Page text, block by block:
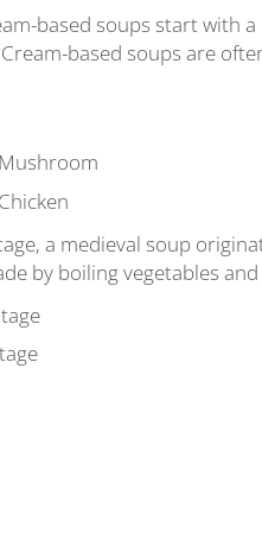
based soups start with
based soups are
a medieval soup
by boiling vegetables